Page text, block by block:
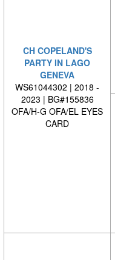
CH COPELAND'S
PARTY IN LAGO
GENEVA
WS61044302 | 2018 -
2023 | BG#155836
OFA/H-G OFA/EL EYES
CARD